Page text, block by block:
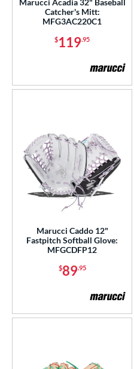
matching results
matching results
matching results
102 matching results
Rating
Catcher's Mitt:
MFG3AC220C1
$119.95
Marucci Caddo 12"
Fastpitch Softball Glove:
MFGCDFP12
$89.95